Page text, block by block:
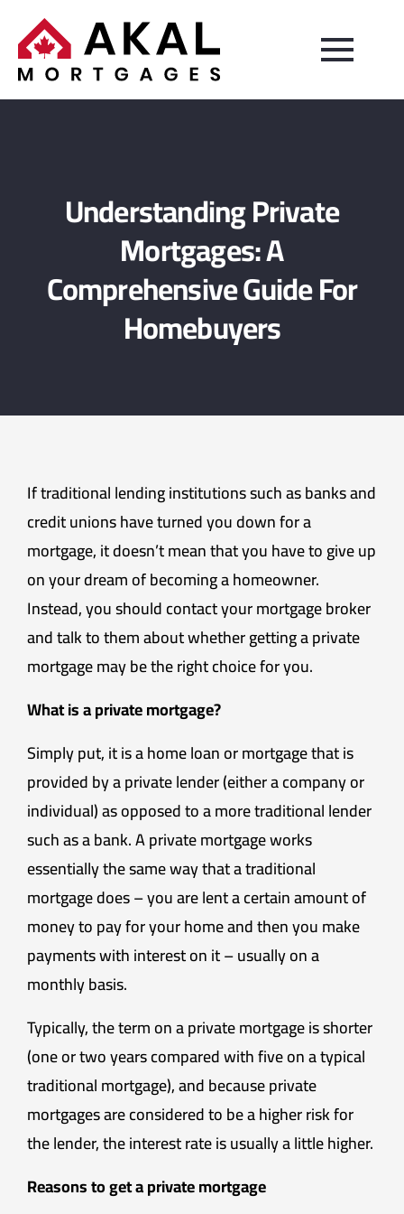
Understanding Private
Mortgages: A
Comprehensive Guide For
Homebuyers
If traditional lending institutions such as banks and
credit unions have turned you down for a
mortgage, it doesn’t mean that you have to give up
on your dream of becoming a homeowner.
Instead, you should contact your mortgage broker
and talk to them about whether getting a private
mortgage may be the right choice for you.
What is a private mortgage?
Simply put, it is a home loan or mortgage that is
provided by a private lender (either a company or
individual) as opposed to a more traditional lender
such as a bank. A private mortgage works
essentially the same way that a traditional
mortgage does – you are lent a certain amount of
money to pay for your home and then you make
payments with interest on it – usually on a
monthly basis.
Typically, the term on a private mortgage is shorter
(one or two years compared with five on a typical
traditional mortgage), and because private
mortgages are considered to be a higher risk for
the lender, the interest rate is usually a little higher.
Reasons to get a private mortgage